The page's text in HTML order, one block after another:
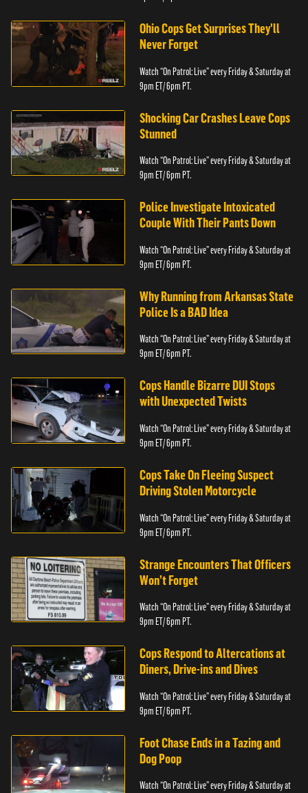
Ohio Cops Get Surprises They'll
Never Forget
Watch “On Patrol: Live” every Friday & Saturday at
9pm ET/ 6pm PT.
Shocking Car Crashes Leave Cops
Stunned
Watch “On Patrol: Live” every Friday & Saturday at
9pm ET/ 6pm PT.
Police Investigate Intoxicated
Couple With Their Pants Down
Watch “On Patrol: Live” every Friday & Saturday at
9pm ET/ 6pm PT.
Why Running from Arkansas State
Police Is a BAD Idea
Watch “On Patrol: Live” every Friday & Saturday at
9pm ET/ 6pm PT.
Cops Handle Bizarre DUI Stops
with Unexpected Twists
Watch “On Patrol: Live” every Friday & Saturday at
9pm ET/ 6pm PT.
Cops Take On Fleeing Suspect
Driving Stolen Motorcycle
Watch “On Patrol: Live” every Friday & Saturday at
9pm ET/ 6pm PT.
Strange Encounters That Officers
Won’t Forget
Watch “On Patrol: Live” every Friday & Saturday at
9pm ET/ 6pm PT.
Cops Respond to Altercations at
Diners, Drive-ins and Dives
Watch “On Patrol: Live” every Friday & Saturday at
9pm ET/ 6pm PT.
Foot Chase Ends in a Tazing and
Dog Poop
Watch “On Patrol: Live” every Friday & Saturday at